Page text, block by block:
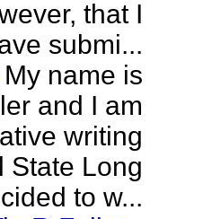
that I
submi...
My name is
and I am
writing
State Long
to w...